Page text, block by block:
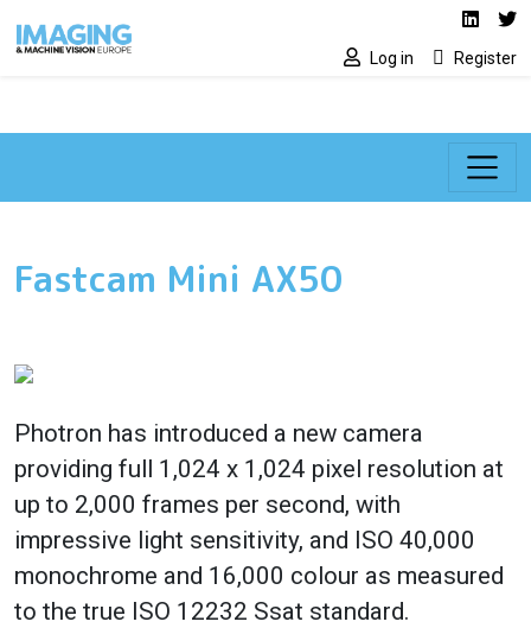
Social media
Log in Register
Fastcam Mini AX50
Photron has introduced a new camera
providing full 1,024 x 1,024 pixel resolution at
up to 2,000 frames per second, with
impressive light sensitivity, and ISO 40,000
monochrome and 16,000 colour as measured
to the true ISO 12232 Ssat standard.